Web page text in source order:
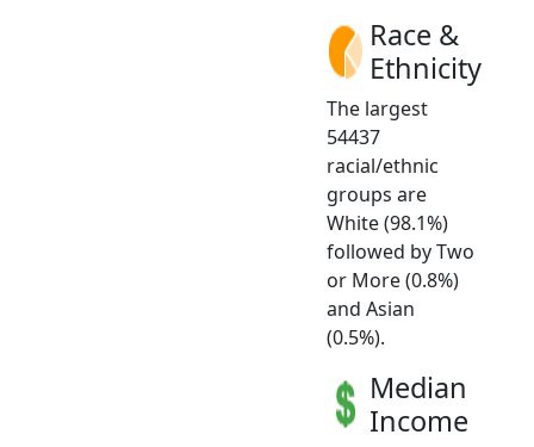
Race &
Ethnicity
The largest
54437
racial/ethnic
groups are
White (98.1%)
followed by Two
or More (0.8%)
and Asian
(0.5%).
Median
Income